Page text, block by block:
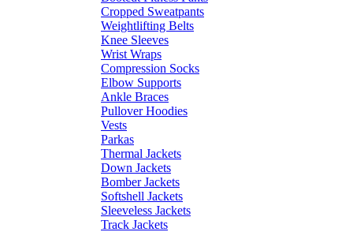
Cropped Sweatpants
Weightlifting Belts
Knee Sleeves
Wrist Wraps
Compression Socks
Elbow Supports
Ankle Braces
Pullover Hoodies
Vests
Parkas
Thermal Jackets
Down Jackets
Bomber Jackets
Softshell Jackets
Sleeveless Jackets
Track Jackets